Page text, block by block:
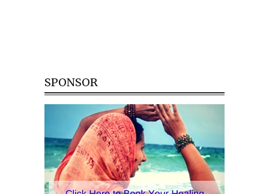
SPONSOR